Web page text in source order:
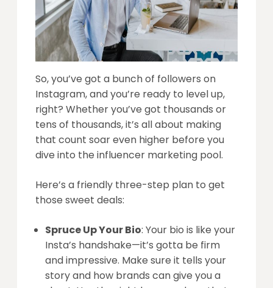
So, you’ve got a bunch of followers on
Instagram, and you’re ready to level up,
right? Whether you’ve got thousands or
tens of thousands, it’s all about making
that count soar even higher before you
dive into the influencer marketing pool.
Here’s a friendly three-step plan to get
those sweet deals:
Spruce Up Your Bio: Your bio is like your
Insta’s handshake—it’s gotta be firm
and impressive. Make sure it tells your
story and how brands can give you a